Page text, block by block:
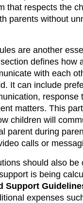
that respects the
parents without
are another
defines how
with each
It can include
response
matters. This
children will
parent during
calls or
should also be
is being
Support
expenses